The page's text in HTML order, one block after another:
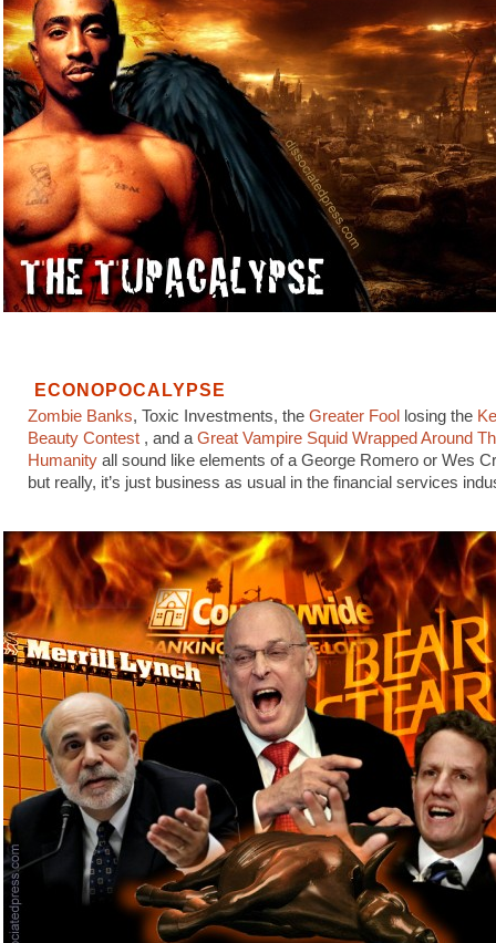
ECONOPOCALYPSE
Zombie Banks, Toxic Investments, the Greater Fool losing the
Beauty Contest , and a Great Vampire Squid Wrapped Around
Humanity all sound like elements of a George Romero or Wes
but really, it’s just business as usual in the financial services